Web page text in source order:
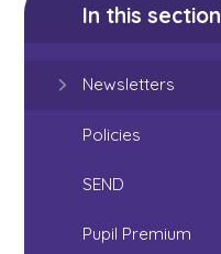
In this section
Newsletters
Policies
SEND
Pupil Premium